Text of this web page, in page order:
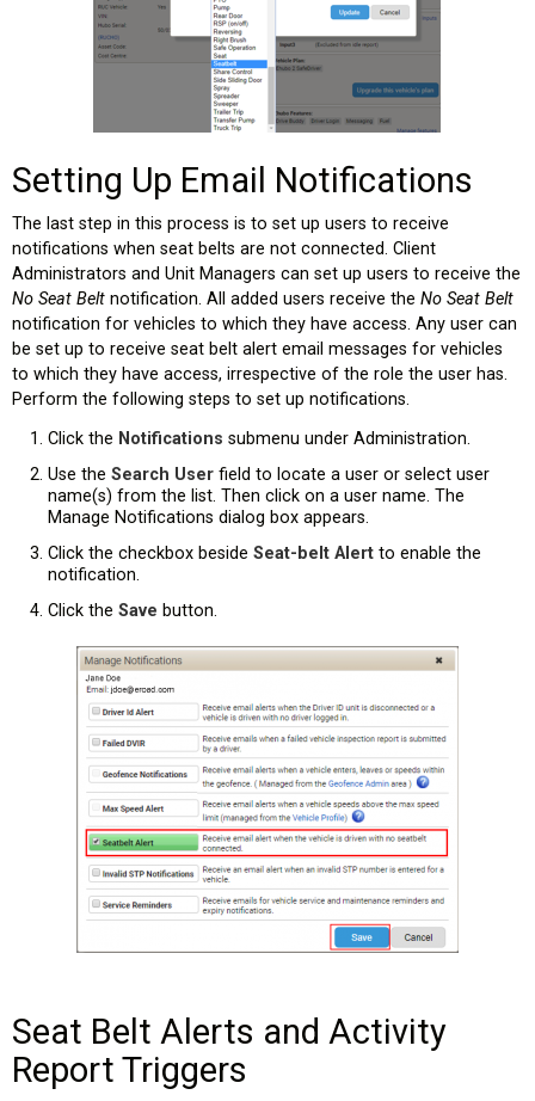
Setting Up Email Notifications
The last step in this process is to set up users to receive
notifications when seat belts are not connected. Client
Administrators and Unit Managers can set up users to receive the
No Seat Belt notification. All added users receive the No Seat Belt
notification for vehicles to which they have access. Any user can
be set up to receive seat belt alert email messages for vehicles
to which they have access, irrespective of the role the user has.
Perform the following steps to set up notifications.
Click the Notifications submenu under Administration.
Use the Search User field to locate a user or select user
name(s) from the list. Then click on a user name. The
Manage Notifications dialog box appears.
Click the checkbox beside Seat-belt Alert to enable the
notification.
Click the Save button.
Seat Belt Alerts and Activity
Report Triggers